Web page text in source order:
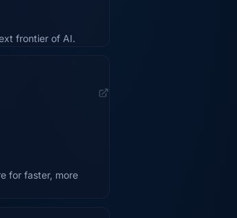
frontier of AI.
for faster, more